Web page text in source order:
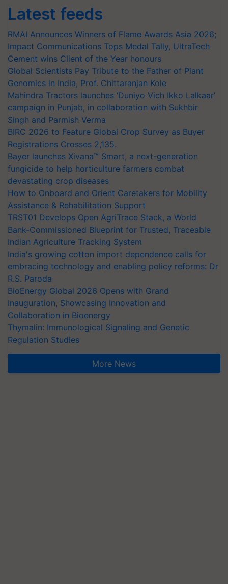
Latest feeds
RMAI Announces Winners of Flame Awards Asia 2026;
Impact Communications Tops Medal Tally, UltraTech
Cement wins Client of the Year honours
Global Scientists Pay Tribute to the Father of Plant
Genomics in India, Prof. Chittaranjan Kole
Mahindra Tractors launches ‘Duniyo Vich Ikko Lalkaar’
campaign in Punjab, in collaboration with Sukhbir
Singh and Parmish Verma
BIRC 2026 to Feature Global Crop Survey as Buyer
Registrations Crosses 2,135.
Bayer launches Xivana™ Smart, a next-generation
fungicide to help horticulture farmers combat
devastating crop diseases
How to Onboard and Orient Caretakers for Mobility
Assistance & Rehabilitation Support
TRST01 Develops Open AgriTrace Stack, a World
Bank-Commissioned Blueprint for Trusted, Traceable
Indian Agriculture Tracking System
India's growing cotton import dependence calls for
embracing technology and enabling policy reforms: Dr
R.S. Paroda
BioEnergy Global 2026 Opens with Grand
Inauguration, Showcasing Innovation and
Collaboration in Bioenergy
Thymalin: Immunological Signaling and Genetic
Regulation Studies
More News